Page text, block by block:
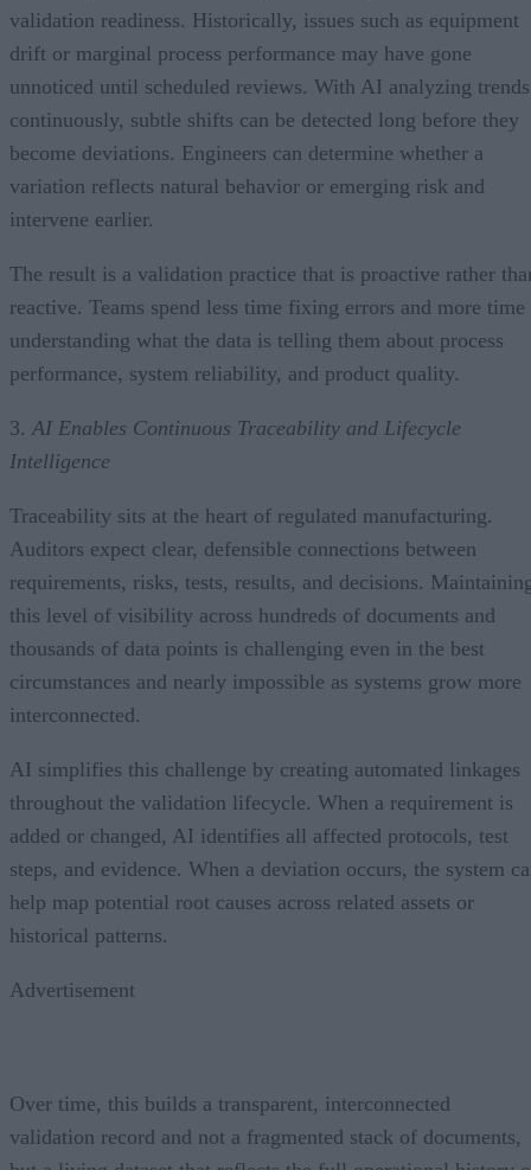
validation readiness. Historically, issues such as equipment
drift or marginal process performance may have gone
unnoticed until scheduled reviews. With AI analyzing trends
continuously, subtle shifts can be detected long before they
become deviations. Engineers can determine whether a
variation reflects natural behavior or emerging risk and
intervene earlier.
The result is a validation practice that is proactive rather
reactive. Teams spend less time fixing errors and more time
understanding what the data is telling them about process
performance, system reliability, and product quality.
3. AI Enables Continuous Traceability and Lifecycle
Intelligence
Traceability sits at the heart of regulated manufacturing.
Auditors expect clear, defensible connections between
requirements, risks, tests, results, and decisions.
this level of visibility across hundreds of documents and
thousands of data points is challenging even in the best
circumstances and nearly impossible as systems grow more
interconnected.
AI simplifies this challenge by creating automated linkages
throughout the validation lifecycle. When a requirement is
added or changed, AI identifies all affected protocols, test
steps, and evidence. When a deviation occurs, the system
help map potential root causes across related assets or
historical patterns.
Advertisement
Over time, this builds a transparent, interconnected
validation record and not a fragmented stack of documents,